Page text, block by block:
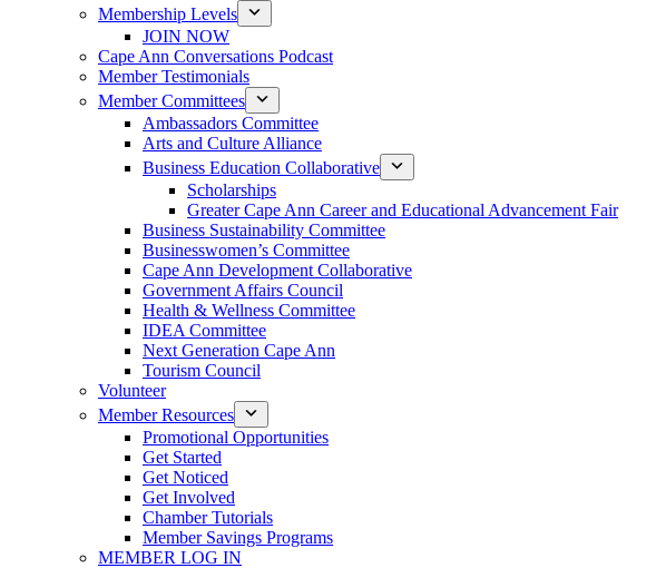
Membership Levels
JOIN NOW
Cape Ann Conversations Podcast
Member Testimonials
Member Committees
Ambassadors Committee
Arts and Culture Alliance
Business Education Collaborative
Scholarships
Greater Cape Ann Career and Educational Advancement Fair
Business Sustainability Committee
Businesswomen’s Committee
Cape Ann Development Collaborative
Government Affairs Council
Health & Wellness Committee
IDEA Committee
Next Generation Cape Ann
Tourism Council
Volunteer
Member Resources
Promotional Opportunities
Get Started
Get Noticed
Get Involved
Chamber Tutorials
Member Savings Programs
MEMBER LOG IN